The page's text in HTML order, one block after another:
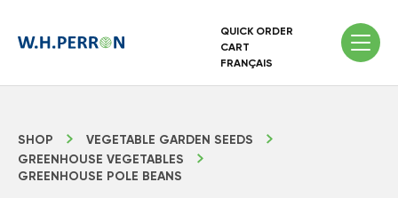
QUICK ORDER
CART
FRANÇAIS
SHOP
VEGETABLE GARDEN SEEDS
GREENHOUSE VEGETABLES
GREENHOUSE POLE BEANS